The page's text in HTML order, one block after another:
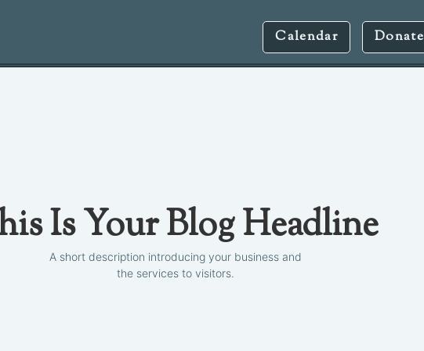
Calendar Donate
Is Your Blog Headline
A short description introducing your business and
the services to visitors.